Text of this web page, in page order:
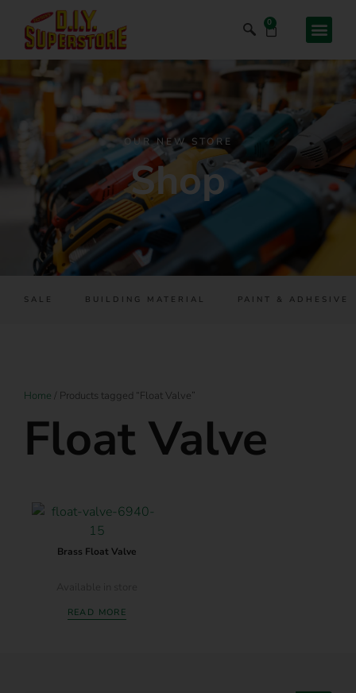
0
OUR NEW STORE
Shop
SALE BUILDING MATERIAL PAINT & ADHESIVES
Home / Products tagged “Float Valve”
Float Valve
Brass Float Valve
READ MORE